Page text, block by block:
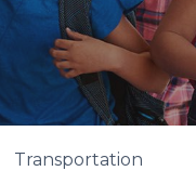
Transportation